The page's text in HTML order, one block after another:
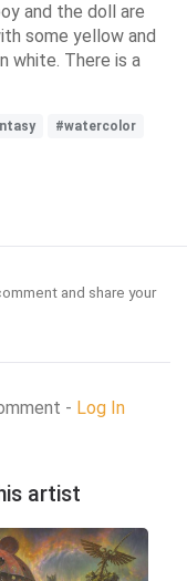
and the doll are
some yellow and
white. There is a
#watercolor
and share your
- Log In
artist